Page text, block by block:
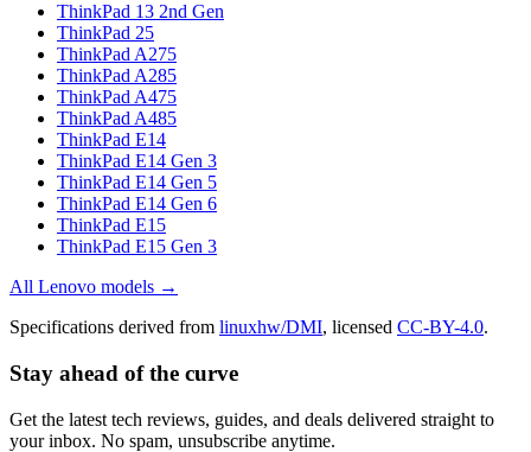
ThinkPad 13 2nd Gen
ThinkPad 25
ThinkPad A275
ThinkPad A285
ThinkPad A475
ThinkPad A485
ThinkPad E14
ThinkPad E14 Gen 3
ThinkPad E14 Gen 5
ThinkPad E14 Gen 6
ThinkPad E15
ThinkPad E15 Gen 3
All Lenovo models →
Specifications derived from linuxhw/DMI, licensed CC-BY-4.0.
Stay ahead of the curve
Get the latest tech reviews, guides, and deals delivered straight to
your inbox. No spam, unsubscribe anytime.